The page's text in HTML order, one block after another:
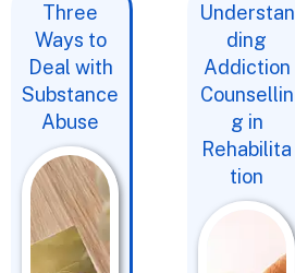
Three
Ways to
Deal with
Substance
Abuse
Understan
ding
Addiction
Counsellin
g in
Rehabilita
tion